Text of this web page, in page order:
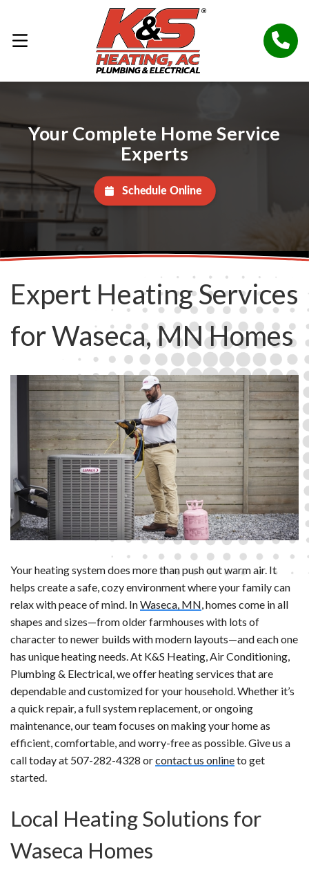
Your Complete Home Service
Experts
Schedule Online
Expert Heating Services
for Waseca, MN Homes
Your heating system does more than push out warm air. It
helps create a safe, cozy environment where your family can
relax with peace of mind. InWaseca, MN , homes come in all
shapes and sizes—from older farmhouses with lots of
character to newer builds with modern layouts—and each one
has unique heating needs. At K&S Heating, Air Conditioning,
Plumbing & Electrical, we offer heating services that are
dependable and customized for your household. Whether it’s
a quick repair, a full system replacement, or ongoing
maintenance, our team focuses on making your home as
efficient, comfortable, and worry-free as possible. Give us a
call today at 507-282-4328 orcontact us onlineto get
started.
Local Heating Solutions for
Waseca Homes